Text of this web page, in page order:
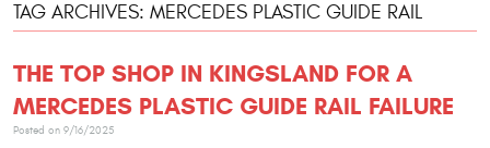
TAG ARCHIVES: MERCEDES PLASTIC GUIDE RAIL
THE TOP SHOP IN KINGSLAND FOR A
MERCEDES PLASTIC GUIDE RAIL FAILURE
Posted on 9/16/2025